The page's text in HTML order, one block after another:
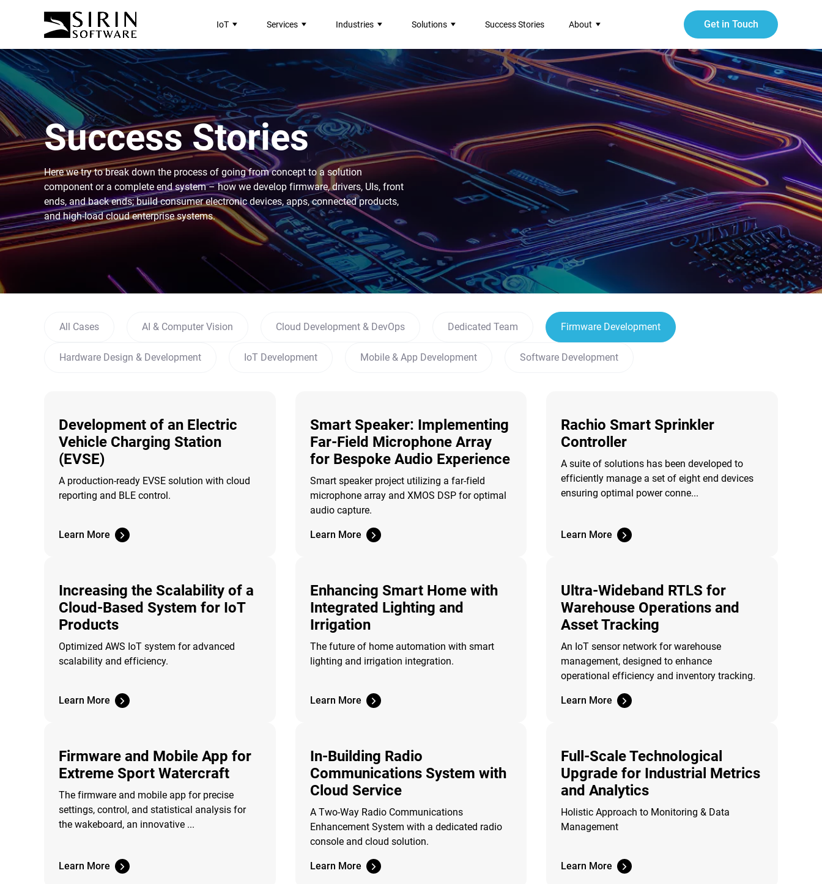
IoT Services Industries Solutions Success Stories About Get in Touch
Success Stories
Here we try to break down the process of going from concept to a solution
component or a complete end system – how we develop firmware, drivers, UIs, front
ends, and back ends; build consumer electronic devices, apps, connected products,
and high-load cloud enterprise systems.
All Cases AI & Computer Vision Cloud Development & DevOps Dedicated Team Firmware Development
Hardware Design & Development IoT Development Mobile & App Development Software Development
Development of an Electric
Vehicle Charging Station
(EVSE)
A production-ready EVSE solution with cloud
reporting and BLE control.
Learn More
Smart Speaker: Implementing
Far-Field Microphone Array
for Bespoke Audio Experience
Smart speaker project utilizing a far-field
microphone array and XMOS DSP for optimal
audio capture.
Learn More
Rachio Smart Sprinkler
Controller
A suite of solutions has been developed to
efficiently manage a set of eight end devices
ensuring optimal power conne...
Learn More
Increasing the Scalability of a
Cloud-Based System for IoT
Products
Optimized AWS IoT system for advanced
scalability and efficiency.
Learn More
Enhancing Smart Home with
Integrated Lighting and
Irrigation
The future of home automation with smart
lighting and irrigation integration.
Learn More
Ultra-Wideband RTLS for
Warehouse Operations and
Asset Tracking
An IoT sensor network for warehouse
management, designed to enhance
operational efficiency and inventory tracking.
Learn More
Firmware and Mobile App for
Extreme Sport Watercraft
The firmware and mobile app for precise
settings, control, and statistical analysis for
the wakeboard, an innovative ...
Learn More
In-Building Radio
Communications System with
Cloud Service
A Two-Way Radio Communications
Enhancement System with a dedicated radio
console and cloud solution.
Learn More
Full-Scale Technological
Upgrade for Industrial Metrics
and Analytics
Holistic Approach to Monitoring & Data
Management
Learn More